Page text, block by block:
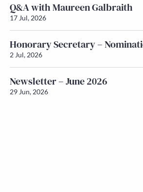
Q&A with Maureen Galbraith
17 Jul, 2026
Honorary Secretary –
2 Jul, 2026
Newsletter – June 2026
29 Jun, 2026